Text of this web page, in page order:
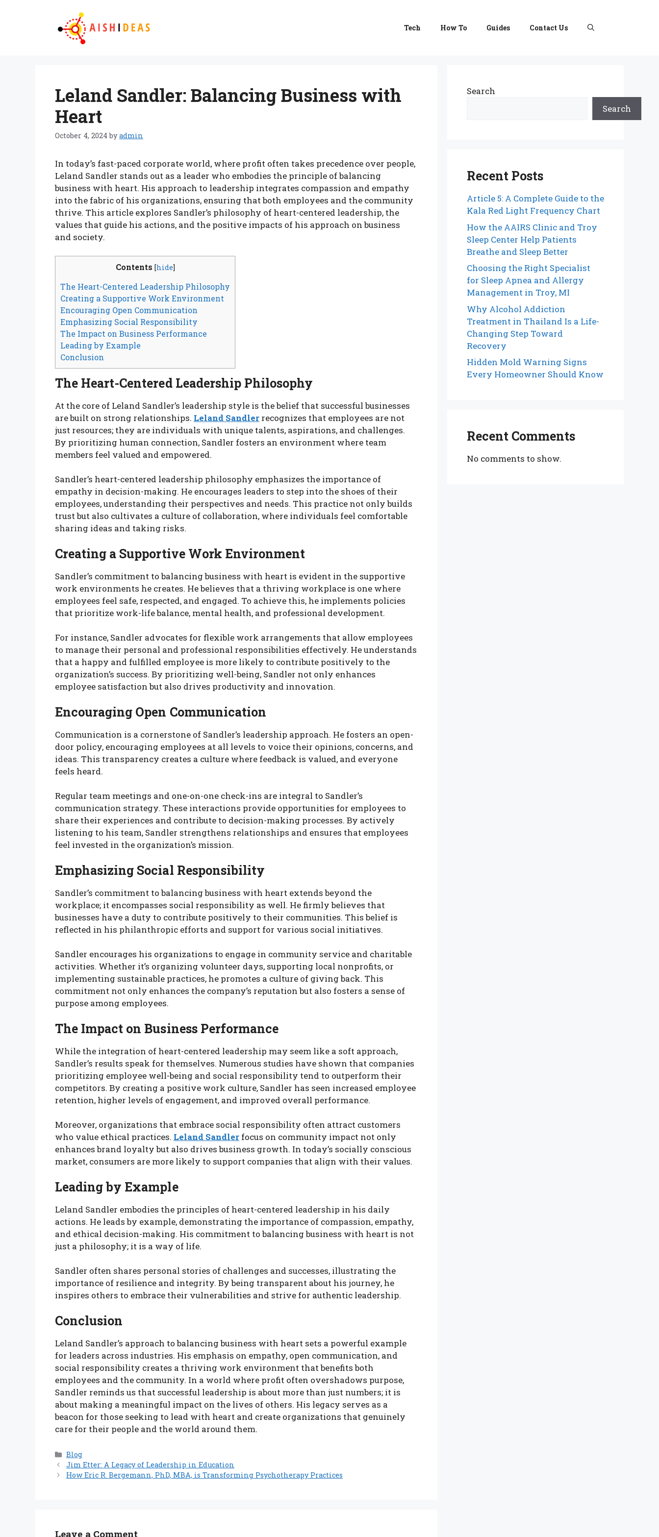
Tech How To Guides Contact Us
Leland Sandler: Balancing Business with
Heart
October 4, 2024 byadmin
In today’s fast-paced corporate world, where profit often takes precedence over people,
Leland Sandler stands out as a leader who embodies the principle of balancing
business with heart. His approach to leadership integrates compassion and empathy
into the fabric of his organizations, ensuring that both employees and the community
thrive. This article explores Sandler’s philosophy of heart-centered leadership, the
values that guide his actions, and the positive impacts of his approach on business
and society.
Contents [hide]
The Heart-Centered Leadership Philosophy
Creating a Supportive Work Environment
Encouraging Open Communication
Emphasizing Social Responsibility
The Impact on Business Performance
Leading by Example
Conclusion
The Heart-Centered Leadership Philosophy
At the core of Leland Sandler’s leadership style is the belief that successful businesses
are built on strong relationships. Leland Sandler recognizes that employees are not
just resources; they are individuals with unique talents, aspirations, and challenges.
By prioritizing human connection, Sandler fosters an environment where team
members feel valued and empowered.
Sandler’s heart-centered leadership philosophy emphasizes the importance of
empathy in decision-making. He encourages leaders to step into the shoes of their
employees, understanding their perspectives and needs. This practice not only builds
trust but also cultivates a culture of collaboration, where individuals feel comfortable
sharing ideas and taking risks.
Creating a Supportive Work Environment
Sandler’s commitment to balancing business with heart is evident in the supportive
work environments he creates. He believes that a thriving workplace is one where
employees feel safe, respected, and engaged. To achieve this, he implements policies
that prioritize work-life balance, mental health, and professional development.
For instance, Sandler advocates for flexible work arrangements that allow employees
to manage their personal and professional responsibilities effectively. He understands
that a happy and fulfilled employee is more likely to contribute positively to the
organization’s success. By prioritizing well-being, Sandler not only enhances
employee satisfaction but also drives productivity and innovation.
Encouraging Open Communication
Communication is a cornerstone of Sandler’s leadership approach. He fosters an open-
door policy, encouraging employees at all levels to voice their opinions, concerns, and
ideas. This transparency creates a culture where feedback is valued, and everyone
feels heard.
Regular team meetings and one-on-one check-ins are integral to Sandler’s
communication strategy. These interactions provide opportunities for employees to
share their experiences and contribute to decision-making processes. By actively
listening to his team, Sandler strengthens relationships and ensures that employees
feel invested in the organization’s mission.
Emphasizing Social Responsibility
Sandler’s commitment to balancing business with heart extends beyond the
workplace; it encompasses social responsibility as well. He firmly believes that
businesses have a duty to contribute positively to their communities. This belief is
reflected in his philanthropic efforts and support for various social initiatives.
Sandler encourages his organizations to engage in community service and charitable
activities. Whether it’s organizing volunteer days, supporting local nonprofits, or
implementing sustainable practices, he promotes a culture of giving back. This
commitment not only enhances the company’s reputation but also fosters a sense of
purpose among employees.
The Impact on Business Performance
While the integration of heart-centered leadership may seem like a soft approach,
Sandler’s results speak for themselves. Numerous studies have shown that companies
prioritizing employee well-being and social responsibility tend to outperform their
competitors. By creating a positive work culture, Sandler has seen increased employee
retention, higher levels of engagement, and improved overall performance.
Moreover, organizations that embrace social responsibility often attract customers
who value ethical practices. Leland Sandler focus on community impact not only
enhances brand loyalty but also drives business growth. In today’s socially conscious
market, consumers are more likely to support companies that align with their values.
Leading by Example
Leland Sandler embodies the principles of heart-centered leadership in his daily
actions. He leads by example, demonstrating the importance of compassion, empathy,
and ethical decision-making. His commitment to balancing business with heart is not
just a philosophy; it is a way of life.
Sandler often shares personal stories of challenges and successes, illustrating the
importance of resilience and integrity. By being transparent about his journey, he
inspires others to embrace their vulnerabilities and strive for authentic leadership.
Conclusion
Leland Sandler’s approach to balancing business with heart sets a powerful example
for leaders across industries. His emphasis on empathy, open communication, and
social responsibility creates a thriving work environment that benefits both
employees and the community. In a world where profit often overshadows purpose,
Sandler reminds us that successful leadership is about more than just numbers; it is
about making a meaningful impact on the lives of others. His legacy serves as a
beacon for those seeking to lead with heart and create organizations that genuinely
care for their people and the world around them.
Categories
Blog
Jim Etter: A Legacy of Leadership in Education
How Eric R. Bergemann, PhD, MBA, is Transforming Psychotherapy Practices
Leave a Comment
Search
Search
Recent Posts
Article 5: A Complete Guide to the
Kala Red Light Frequency Chart
How the AAIRS Clinic and Troy
Sleep Center Help Patients
Breathe and Sleep Better
Choosing the Right Specialist
for Sleep Apnea and Allergy
Management in Troy, MI
Why Alcohol Addiction
Treatment in Thailand Is a Life-
Changing Step Toward
Recovery
Hidden Mold Warning Signs
Every Homeowner Should Know
Recent Comments
No comments to show.